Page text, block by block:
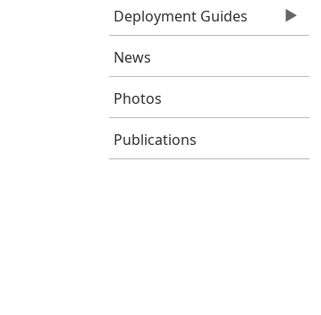
Deployment Guides
News
Photos
Publications